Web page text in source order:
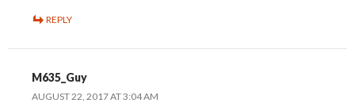
REPLY
M635_Guy
AUGUST 22, 2017 AT 3:04 AM